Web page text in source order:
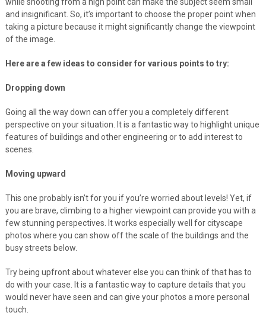
while shooting from a high point can make the subject seem small
and insignificant. So, it’s important to choose the proper point when
taking a picture because it might significantly change the viewpoint
of the image.
Here are a few ideas to consider for various points to try:
Dropping down
Going all the way down can offer you a completely different
perspective on your situation. It is a fantastic way to highlight unique
features of buildings and other engineering or to add interest to
scenes.
Moving upward
This one probably isn’t for you if you’re worried about levels! Yet, if
you are brave, climbing to a higher viewpoint can provide you with a
few stunning perspectives. It works especially well for cityscape
photos where you can show off the scale of the buildings and the
busy streets below.
Try being upfront about whatever else you can think of that has to
do with your case. It is a fantastic way to capture details that you
would never have seen and can give your photos a more personal
touch.